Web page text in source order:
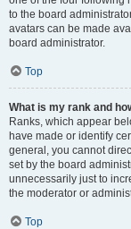
to the board
avatars can be made
board administrator.
Top
What is my rank and
Ranks, which appear
have made or identify
general, you cannot
set by the board
unnecessarily just to
the moderator or
Top